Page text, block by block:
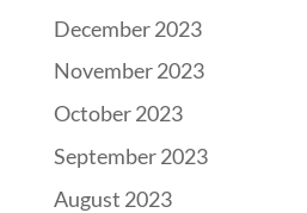
December 2023
November 2023
October 2023
September 2023
August 2023